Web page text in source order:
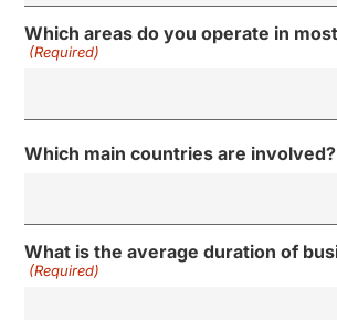
Which areas do you operate in
(Required)
Which main countries are involved?
What is the average duration of
(Required)